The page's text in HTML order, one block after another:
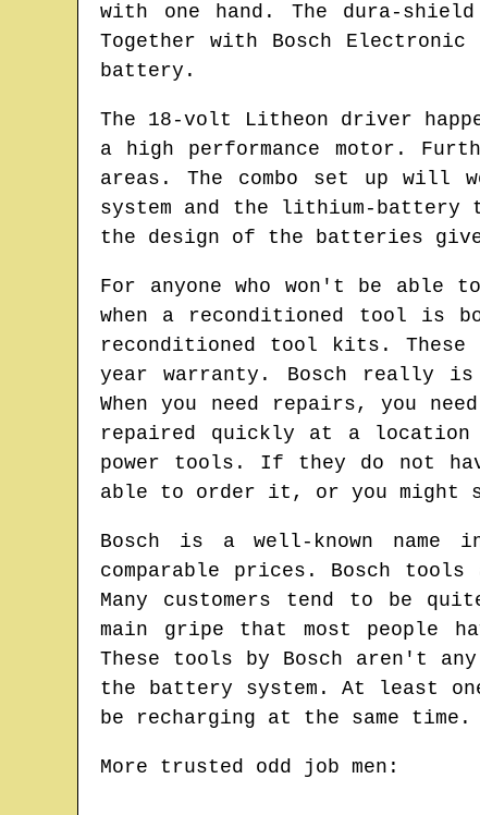
with one hand. The dura-
Together with Bosch
battery.
The 18-volt Litheon driver
a high performance motor.
areas. The combo set up will
system and the lithium-battery
the design of the batteries
For anyone who won't be able
when a reconditioned tool is
reconditioned tool kits. These
year warranty. Bosch really is
When you need repairs, you
repaired quickly at a location
power tools. If they do not
able to order it, or you might
Bosch is a well-known
comparable prices. Bosch
Many customers tend to be
main gripe that most people
These tools by Bosch aren't
the battery system. At least
be recharging at the same time.
More trusted odd job men: